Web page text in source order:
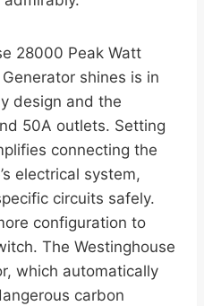
28000 Peak Watt
shines is in
design and the
50A outlets. Setting
connecting the
electrical system,
circuits safely.
configuration to
The Westinghouse
which automatically
carbon